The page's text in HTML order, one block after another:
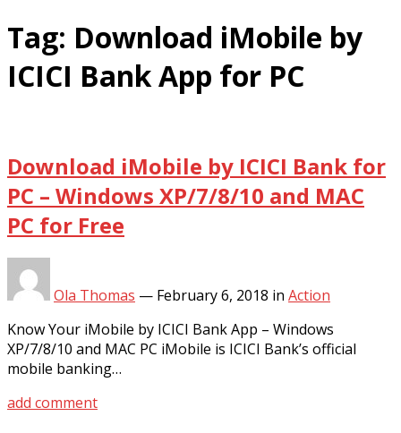
Tag: Download iMobile by
ICICI Bank App for PC
Download iMobile by ICICI Bank for
PC – Windows XP/7/8/10 and MAC
PC for Free
Ola Thomas — February 6, 2018 in Action
Know Your iMobile by ICICI Bank App – Windows
XP/7/8/10 and MAC PC iMobile is ICICI Bank’s official
mobile banking…
add comment